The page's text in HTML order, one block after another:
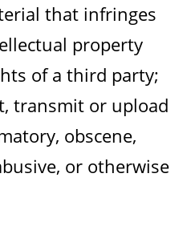
that infringes
property
of a third party;
transmit or upload
obscene,
or otherwise